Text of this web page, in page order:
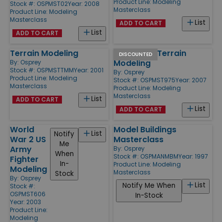
Stock #: OSPMST02Year: 2008
Product Line: Modeling
Masterclass
List
ADD TO CART
Product Line: Modeling
Masterclass
List
ADD TO CART
Terrain Modeling
By: Osprey
Stock #: OSPMSTTMMYear: 2001
Product Line: Modeling
Masterclass
List
ADD TO CART
DISCOUNTED
Advanced Terrain
Modeling
By: Osprey
Stock #: OSPMST975Year: 2007
Product Line: Modeling
Masterclass
List
ADD TO CART
World
War 2 US
Army
Fighter
Modeling
By: Osprey
Stock #:
OSPMST606
Year: 2003
Product Line:
Modeling
List
Notify
Me
When
In-
Stock
Model Buildings
Masterclass
By: Osprey
Stock #: OSPMANMBMYear: 1997
Product Line: Modeling
Masterclass
List
Notify Me When
In-Stock